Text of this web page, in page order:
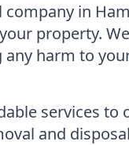
in
property.
harm to
services to
and